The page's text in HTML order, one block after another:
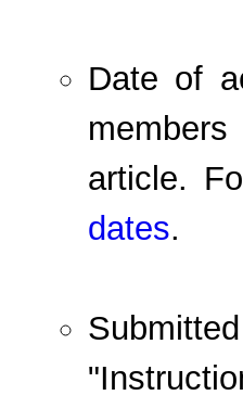
Date of
article.
dates.